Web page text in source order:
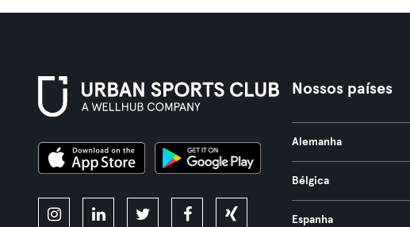
Nossos países
Alemanha
Bélgica
Espanha